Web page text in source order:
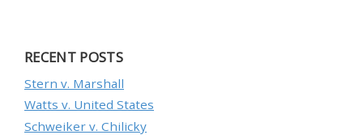
RECENT POSTS
Stern v. Marshall
Watts v. United States
Schweiker v. Chilicky